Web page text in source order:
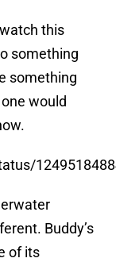
this
something
something
would
Buddy’s
of its